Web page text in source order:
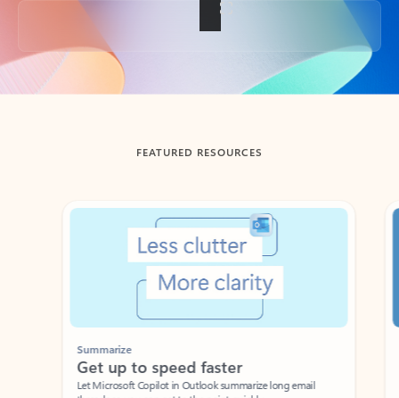
Back to tabs
FEATURED RESOURCES
Showing slide 1 of 3
Summarize
Get up to speed faster ​
Let Microsoft Copilot in Outlook summarize long email